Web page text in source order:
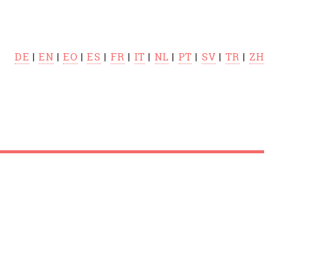
DE |EN |EO |ES | FR | IT | NL | PT | SV | TR | ZH